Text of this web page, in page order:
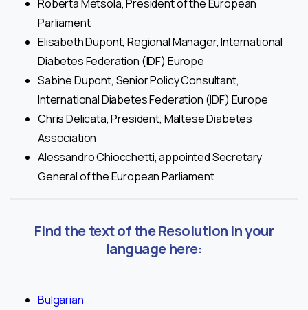
Roberta Metsola, President of the European
Parliament
Elisabeth Dupont, Regional Manager, International
Diabetes Federation (IDF) Europe
Sabine Dupont, Senior Policy Consultant,
International Diabetes Federation (IDF) Europe
Chris Delicata, President, Maltese Diabetes
Association
Alessandro Chiocchetti, appointed Secretary
General of the European Parliament
Find the text of the Resolution in your
language here:
Bulgarian